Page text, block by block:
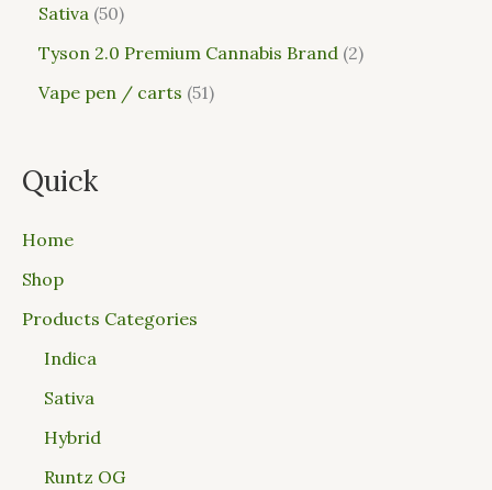
Sativa 50
Tyson 2.0 Premium Cannabis Brand 2
Vape pen / carts 51
Quick
Home
Shop
Products Categories
Indica
Sativa
Hybrid
Runtz OG